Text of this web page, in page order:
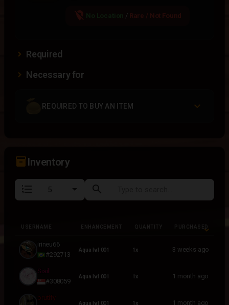
location_off / Rare / Not Found
Required
Necessary for
REQUIRED TO BUY AN ITEM
inventory_2Inventory
format_list_numbered search
USERNAME ENHANCEMENT QUANTITY PURCHASED
irineu66
#292713
Aqua lvl 001 1x 3 weeks ago
Sisil
#308059
Aqua lvl 001 1x 1 month ago
prutify
Aqua lvl 001 1x 1 month ago